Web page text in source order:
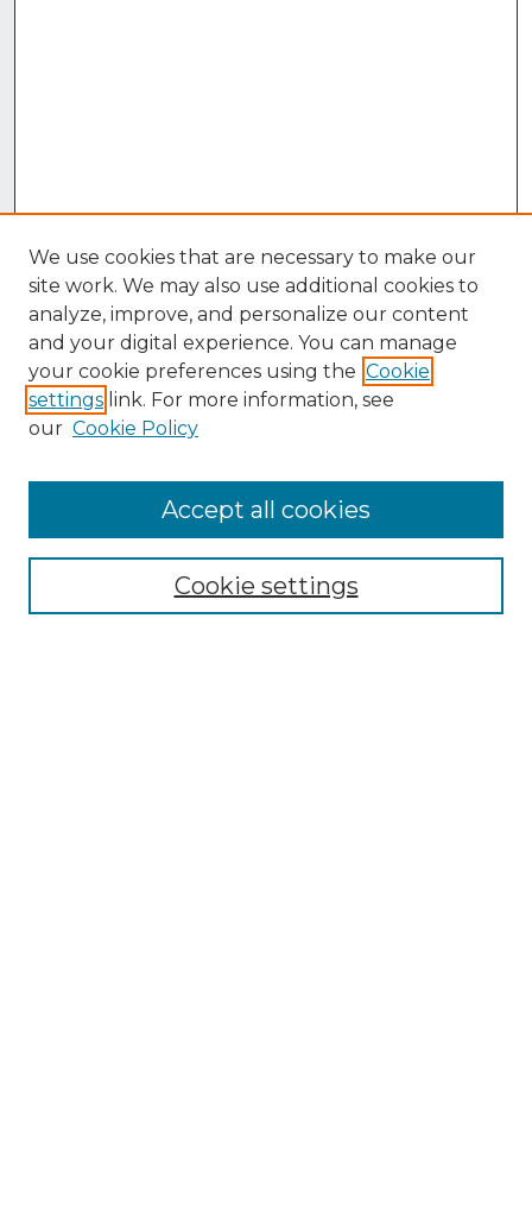
Collections
We use cookies that are necessary to make our
site work. We may also use additional cookies to
analyze, improve, and personalize our content
and your digital experience. You can manage
your cookie preferences using the Cookie
settings link. For more information, see
our Cookie Policy
Cookie settings
Accept all cookies